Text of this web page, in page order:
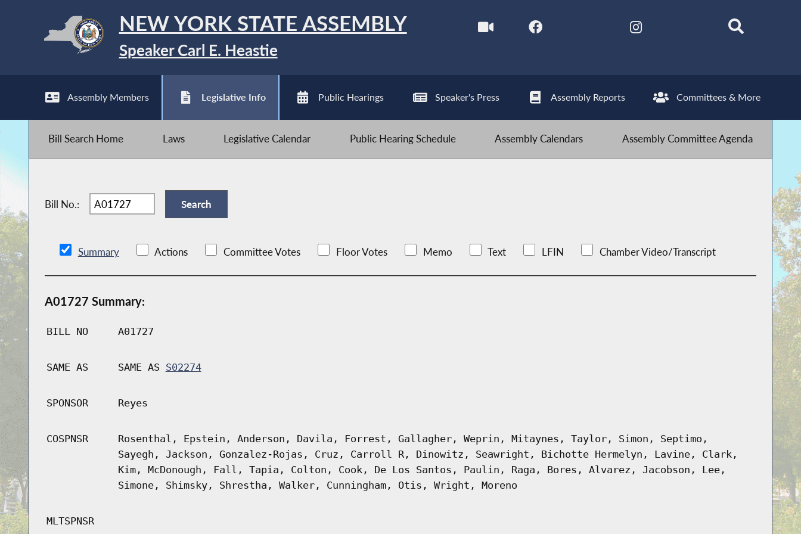
NEW YORK STATE ASSEMBLY
Speaker Carl E. Heastie
Assembly Members Legislative Info Public Hearings Speaker's Press Assembly Reports Committees & More
Bill Search Home Laws Legislative Calendar Public Hearing Schedule Assembly Calendars Assembly Committee Agenda
Bill No.:
Summary Actions Committee Votes Floor Votes Memo Text LFIN Chamber Video/Transcript
A01727 Summary:
BILL NO A01727
SAME AS SAME AS S02274
SPONSOR Reyes
COSPNSR
Rosenthal, Epstein, Anderson, Davila, Forrest, Gallagher, Weprin, Mitaynes, Taylor, Simon, Septimo,
Sayegh, Jackson, Gonzalez-Rojas, Cruz, Carroll R, Dinowitz, Seawright, Bichotte Hermelyn, Lavine, Clark,
Kim, McDonough, Fall, Tapia, Colton, Cook, De Los Santos, Paulin, Raga, Bores, Alvarez, Jacobson, Lee,
Simone, Shimsky, Shrestha, Walker, Cunningham, Otis, Wright, Moreno
MLTSPNSR